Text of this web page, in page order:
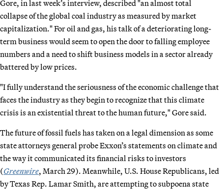
Gore, in last week’s interview, described "an almost total
collapse of the global coal industry as measured by market
capitalization." For oil and gas, his talk of a deteriorating long-
term business would seem to open the door to falling employee
numbers and a need to shift business models in a sector already
battered by low prices.
"I fully understand the seriousness of the economic challenge that
faces the industry as they begin to recognize that this climate
crisis is an existential threat to the human future," Gore said.
The future of fossil fuels has taken on a legal dimension as some
state attorneys general probe Exxon’s statements on climate and
the way it communicated its financial risks to investors
(Greenwire, March 29). Meanwhile, U.S. House Republicans, led
by Texas Rep. Lamar Smith, are attempting to subpoena state